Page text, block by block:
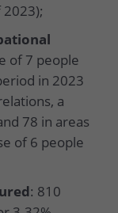
of 7 people
in 2023
a
78 in areas
of 6 people
: 810